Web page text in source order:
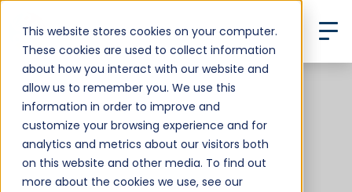
This website stores cookies on your computer.
These cookies are used to collect information
about how you interact with our website and
allow us to remember you. We use this
information in order to improve and
customize your browsing experience and for
analytics and metrics about our visitors both
on this website and other media. To find out
more about the cookies we use, see our
Start Your
Boundless Life